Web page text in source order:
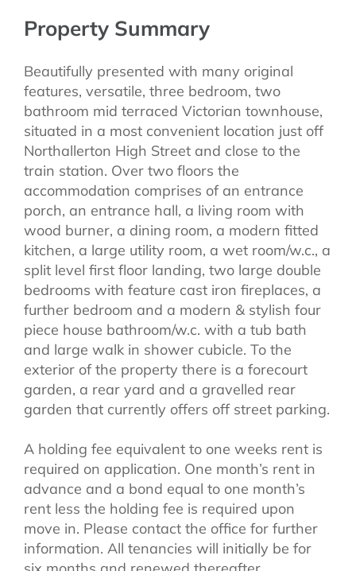
Property Summary
Beautifully presented with many original
features, versatile, three bedroom, two
bathroom mid terraced Victorian townhouse,
situated in a most convenient location just off
Northallerton High Street and close to the
train station. Over two floors the
accommodation comprises of an entrance
porch, an entrance hall, a living room with
wood burner, a dining room, a modern fitted
kitchen, a large utility room, a wet room/w.c., a
split level first floor landing, two large double
bedrooms with feature cast iron fireplaces, a
further bedroom and a modern & stylish four
piece house bathroom/w.c. with a tub bath
and large walk in shower cubicle. To the
exterior of the property there is a forecourt
garden, a rear yard and a gravelled rear
garden that currently offers off street parking.
A holding fee equivalent to one weeks rent is
required on application. One month’s rent in
advance and a bond equal to one month’s
rent less the holding fee is required upon
move in. Please contact the office for further
information. All tenancies will initially be for